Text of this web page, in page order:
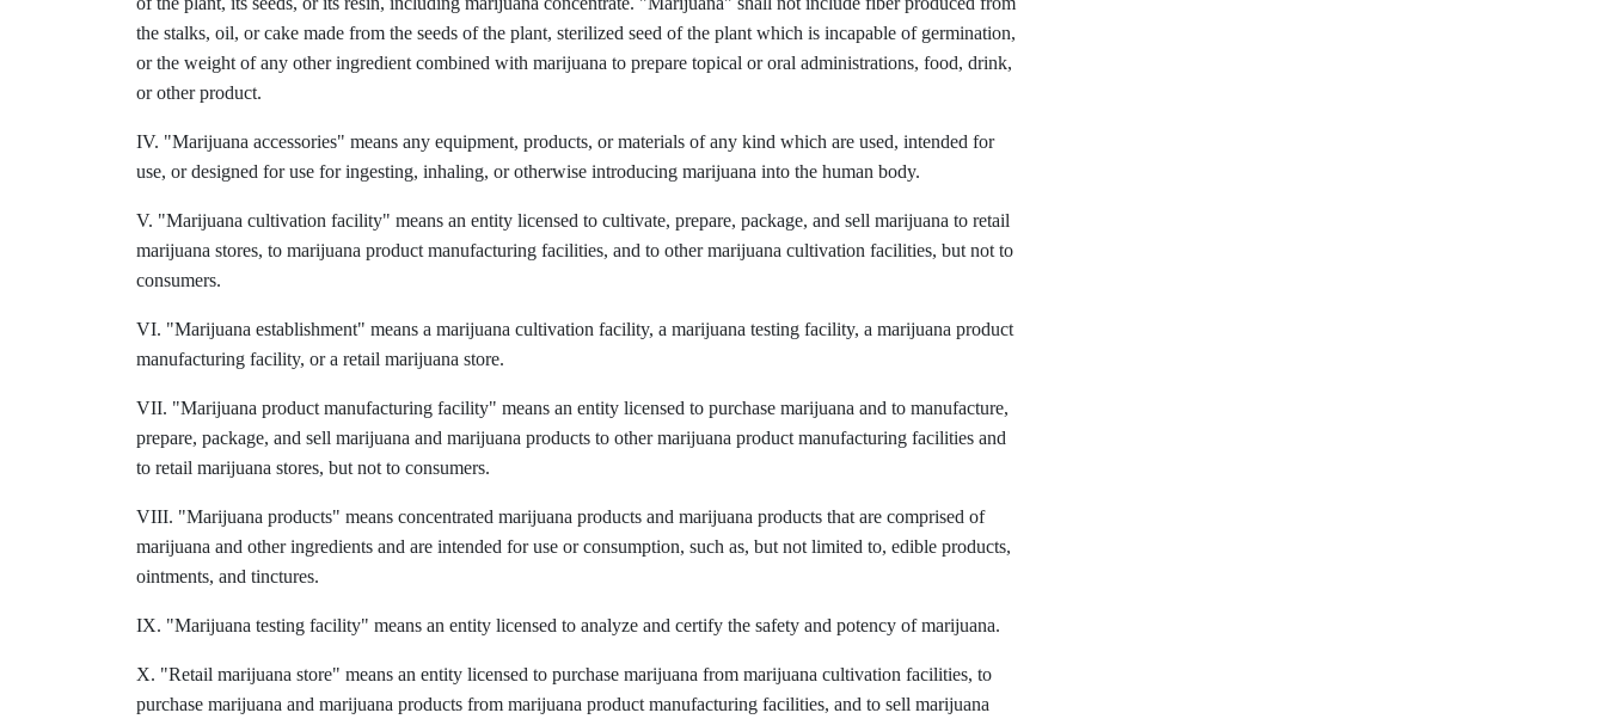
the stalks, oil, or cake made from the seeds of the plant, sterilized seed of the plant which is incapable of germination,
or the weight of any other ingredient combined with marijuana to prepare topical or oral administrations, food, drink,
or other product.
IV. "Marijuana accessories" means any equipment, products, or materials of any kind which are used, intended for
use, or designed for use for ingesting, inhaling, or otherwise introducing marijuana into the human body.
V. "Marijuana cultivation facility" means an entity licensed to cultivate, prepare, package, and sell marijuana to retail
marijuana stores, to marijuana product manufacturing facilities, and to other marijuana cultivation facilities, but not to
consumers.
VI. "Marijuana establishment" means a marijuana cultivation facility, a marijuana testing facility, a marijuana product
manufacturing facility, or a retail marijuana store.
VII. "Marijuana product manufacturing facility" means an entity licensed to purchase marijuana and to manufacture,
prepare, package, and sell marijuana and marijuana products to other marijuana product manufacturing facilities and
to retail marijuana stores, but not to consumers.
VIII. "Marijuana products" means concentrated marijuana products and marijuana products that are comprised of
marijuana and other ingredients and are intended for use or consumption, such as, but not limited to, edible products,
ointments, and tinctures.
IX. "Marijuana testing facility" means an entity licensed to analyze and certify the safety and potency of marijuana.
X. "Retail marijuana store" means an entity licensed to purchase marijuana from marijuana cultivation facilities, to
purchase marijuana and marijuana products from marijuana product manufacturing facilities, and to sell marijuana